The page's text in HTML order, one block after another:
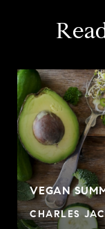
VEGAN
CHARLES